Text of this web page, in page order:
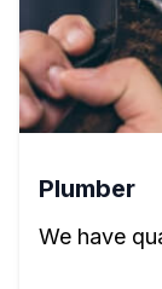
Plumber
We have